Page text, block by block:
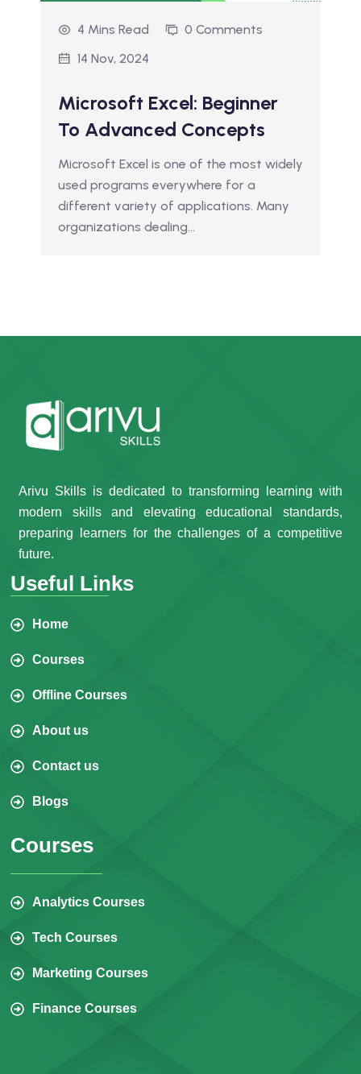
4 Mins Read
0 Comments
14 Nov, 2024
Microsoft Excel: Beginner
To Advanced Concepts
Microsoft Excel is one of the most widely
used programs everywhere for a
different variety of applications. Many
organizations dealing…
Arivu Skills is dedicated to transforming learning with
modern skills and elevating educational standards,
preparing learners for the challenges of a competitive
future.
Useful Links
Home
Courses
Offline Courses
About us
Contact us
Blogs
Courses
Analytics Courses
Tech Courses
Marketing Courses
Finance Courses